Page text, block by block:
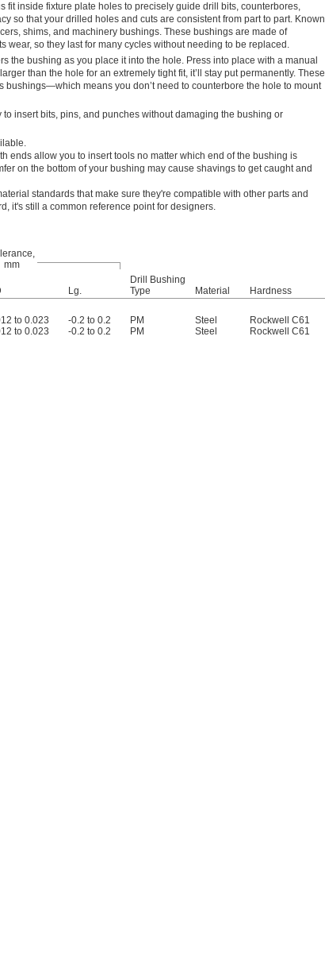
fit inside fixture plate holes to precisely guide drill bits, counterbores,
so that your drilled holes and cuts are consistent from part to part. Known
shims, and machinery bushings. These bushings are made of
wear, so they last for many cycles without needing to be replaced.
the bushing as you place it into the hole. Press into place with a manual
than the hole for an extremely tight fit, it’ll stay put permanently. These
means you don’t need to counterbore the hole to mount
insert bits, pins, and punches without damaging the bushing or
ends allow you to insert tools no matter which end of the bushing is
on the bottom of your bushing may cause shavings to get caught and
standards that make sure they're compatible with other parts and
it's still a common reference point for designers.
mm
Lg.
Drill Bushing
Type
Material Hardness
to 0.023 -0.2 to 0.2 PM Steel Rockwell C61
to 0.023 -0.2 to 0.2 PM Steel Rockwell C61